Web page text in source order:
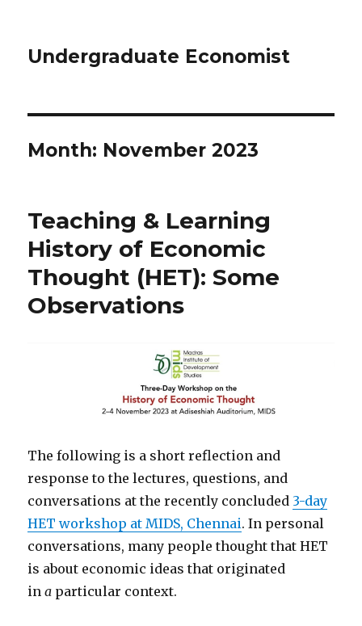
Undergraduate Economist
Month: November 2023
Teaching & Learning
History of Economic
Thought (HET): Some
Observations
The following is a short reflection and
response to the lectures, questions, and
conversations at the recently concluded 3-day
HET workshop at MIDS, Chennai. In personal
conversations, many people thought that HET
is about economic ideas that originated
ina particular context.